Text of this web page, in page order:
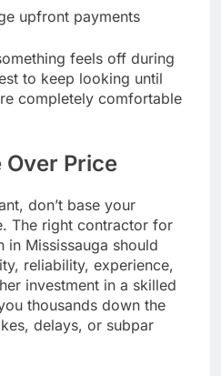
upfront payments
feels off during
to keep looking until
completely comfortable
Price
don’t base your
The right contractor for
Mississauga should
reliability, experience,
investment in a skilled
thousands down the
delays, or subpar